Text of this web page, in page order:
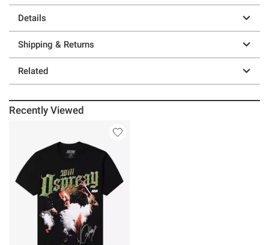
Details
Shipping & Returns
Related
Recently Viewed